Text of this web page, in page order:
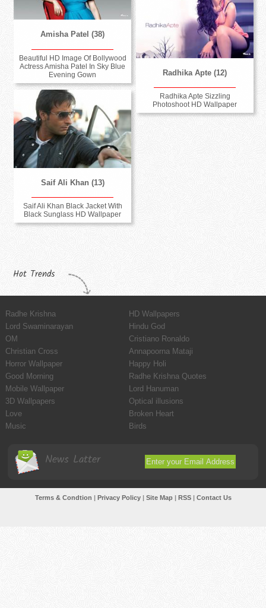
Amisha Patel (38)
Beautiful HD Image Of Bollywood
Actress Amisha Patel In Sky Blue
Evening Gown
Radhika Apte (12)
Radhika Apte Sizzling
Photoshoot HD Wallpaper
Saif Ali Khan (13)
Saif Ali Khan Black Jacket With
Black Sunglass HD Wallpaper
Hot Trends
Radhe Krishna
HD Wallpapers
Lord Swaminarayan
Hindu God
OM
Cristiano Ronaldo
Christian Cross
Annapoorna Mataji
Horror Wallpaper
Happy Holi
Good Morning
Radhe Krishna Quotes
Mobile Wallpaper
Lord Hanuman
3D Wallpapers
Optical illusions
Love
Broken Heart
Music
Birds
News Latter
Terms & Condtion | Privacy Policy| Site Map| RSS| Contact Us